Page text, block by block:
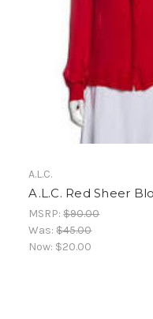
A.L.C.
A.L.C. Red Sheer
MSRP:$90.00
Was:$45.00
Now: $20.00